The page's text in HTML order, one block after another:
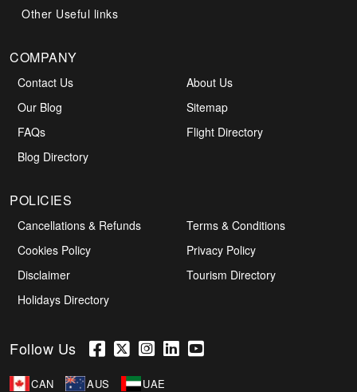
Other Useful links
COMPANY
Contact Us
About Us
Our Blog
Sitemap
FAQs
Flight Directory
Blog Directory
POLICIES
Cancellations & Refunds
Terms & Conditions
Cookies Policy
Privacy Policy
Disclaimer
Tourism Directory
Holidays Directory
Follow Us
CAN AUS UAE